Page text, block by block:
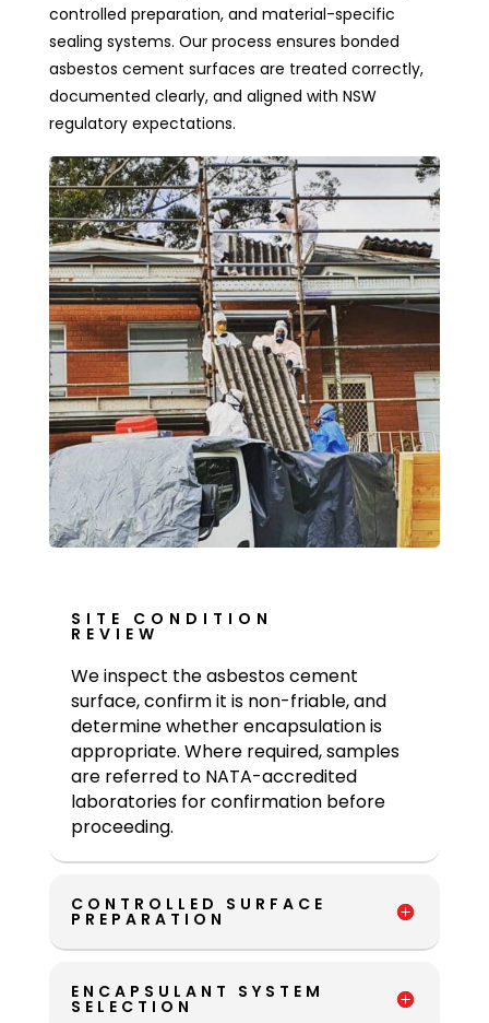
controlled preparation, and material-specific
sealing systems. Our process ensures bonded
asbestos cement surfaces are treated correctly,
documented clearly, and aligned with NSW
regulatory expectations.
SITE CONDITION
REVIEW
We inspect the asbestos cement
surface, confirm it is non-friable, and
determine whether encapsulation is
appropriate. Where required, samples
are referred to NATA-accredited
laboratories for confirmation before
proceeding.
CONTROLLED SURFACE
PREPARATION
ENCAPSULANT SYSTEM
SELECTION